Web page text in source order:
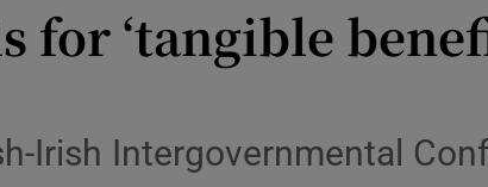
Transport
Listen
for ‘tangible
Irish Intergovernmental